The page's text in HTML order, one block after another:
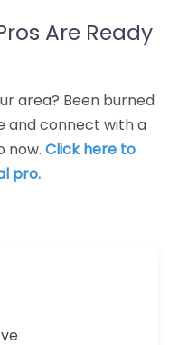
Are Ready
area? Been burned
and connect with a
now. Click here to
pro.